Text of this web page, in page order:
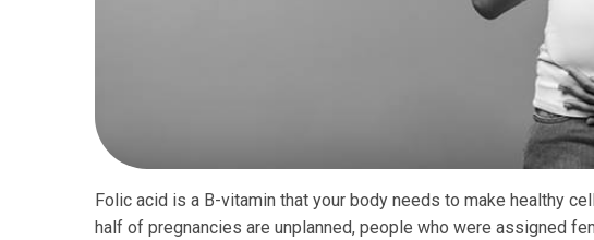
Folic acid is a B-vitamin that your body needs to make healthy
half of pregnancies are unplanned, people who were assigned